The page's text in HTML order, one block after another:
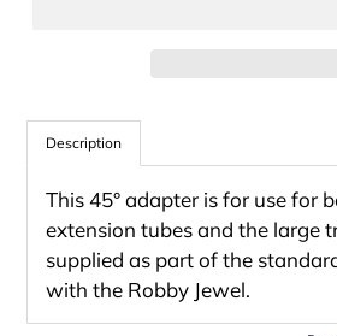
Adding
product
your
cart
Description
This 45° adapter is for use for
extension tubes and the large
supplied as part of the
with the Robby Jewel.